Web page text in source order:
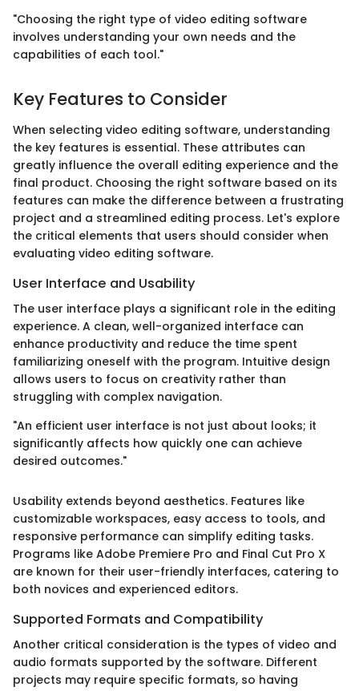
"Choosing the right type of video editing software
involves understanding your own needs and the
capabilities of each tool."
Key Features to Consider
When selecting video editing software, understanding
the key features is essential. These attributes can
greatly influence the overall editing experience and the
final product. Choosing the right software based on its
features can make the difference between a frustrating
project and a streamlined editing process. Let's explore
the critical elements that users should consider when
evaluating video editing software.
User Interface and Usability
The user interface plays a significant role in the editing
experience. A clean, well-organized interface can
enhance productivity and reduce the time spent
familiarizing oneself with the program. Intuitive design
allows users to focus on creativity rather than
struggling with complex navigation.
"An efficient user interface is not just about looks; it
significantly affects how quickly one can achieve
desired outcomes."
Usability extends beyond aesthetics. Features like
customizable workspaces, easy access to tools, and
responsive performance can simplify editing tasks.
Programs like Adobe Premiere Pro and Final Cut Pro X
are known for their user-friendly interfaces, catering to
both novices and experienced editors.
Supported Formats and Compatibility
Another critical consideration is the types of video and
audio formats supported by the software. Different
projects may require specific formats, so having